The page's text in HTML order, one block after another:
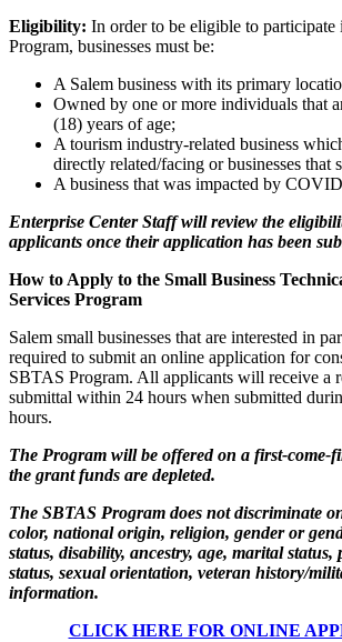
Eligibility: In order to be eligible to
Program, businesses must be:
A Salem business with its primary
Owned by one or more individuals that
(18) years of age;
A tourism industry-related business
directly related/facing or businesses that
A business that was impacted by
Enterprise Center Staff will review the
applicants once their application has been
How to Apply to the Small Business
Services Program
Salem small businesses that are interested in
required to submit an online application for
SBTAS Program. All applicants will receive a
submittal within 24 hours when submitted
hours.
The Program will be offered on a first-come-
the grant funds are depleted.
The SBTAS Program does not discriminate
color, national origin, religion, gender or
status, disability, ancestry, age, marital status,
status, sexual orientation, veteran history/
information.
CLICK HERE FOR ONLINE